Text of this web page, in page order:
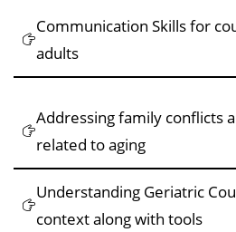
Communication Skills for
adults
Addressing family conflicts
related to aging
Understanding Geriatric
context along with tools